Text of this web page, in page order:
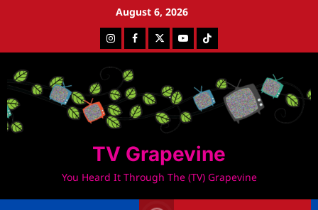
August 6, 2026
InstagramFacebookTwitterYoutubeTiktok
TV Grapevine
You Heard It Through The (TV) Grapevine